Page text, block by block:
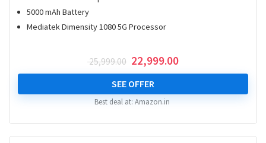
5000 mAh Battery
Mediatek Dimensity 1080 5G Processor
25,999.00 Original
price
was:
₹ 25,999.00.
22,999.00Current
price
₹ 22,999.00.
SEE OFFER
Best deal at: Amazon.in